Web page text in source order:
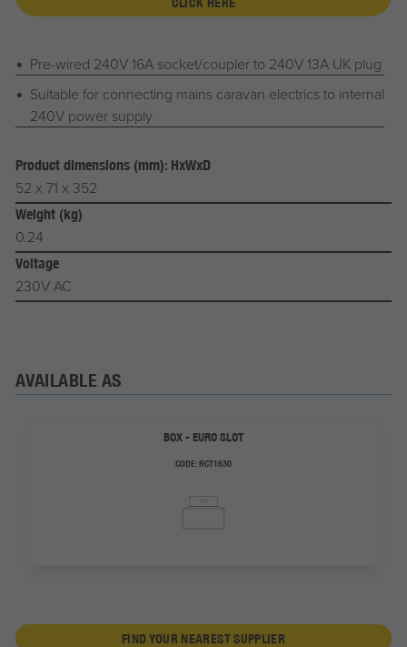
Pre-wired 240V 16A socket/coupler to 240V 13A UK plug
Suitable for connecting mains caravan electrics to internal
240V power supply
Product dimensions (mm): HxWxD
52 x 71 x 352
Weight (kg)
0.24
Voltage
230V AC
AVAILABLE AS
BOX - EURO SLOT
CODE:RCT1630
FIND YOUR NEAREST SUPPLIER